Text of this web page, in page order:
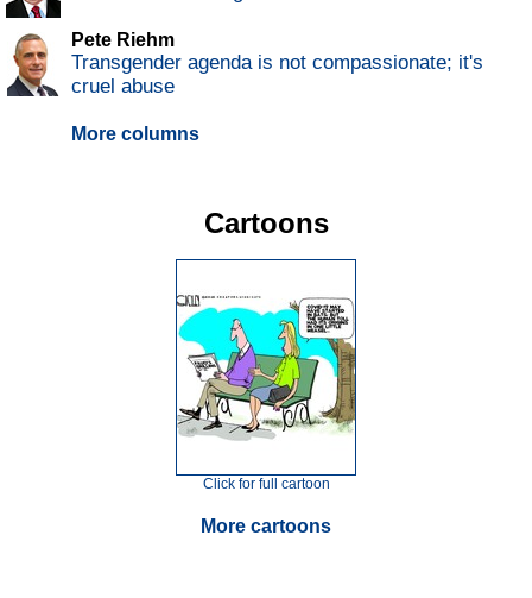
Pete Riehm
Transgender agenda is not compassionate; it's
cruel abuse
More columns
Cartoons
Click for full cartoon
More cartoons